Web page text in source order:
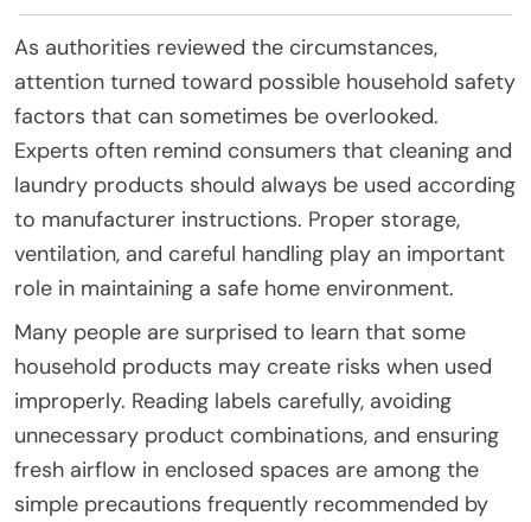
As authorities reviewed the circumstances,
attention turned toward possible household safety
factors that can sometimes be overlooked.
Experts often remind consumers that cleaning and
laundry products should always be used according
to manufacturer instructions. Proper storage,
ventilation, and careful handling play an important
role in maintaining a safe home environment.
Many people are surprised to learn that some
household products may create risks when used
improperly. Reading labels carefully, avoiding
unnecessary product combinations, and ensuring
fresh airflow in enclosed spaces are among the
simple precautions frequently recommended by